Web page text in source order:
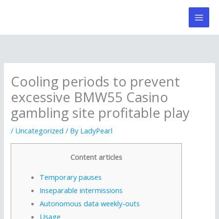
content
Cooling periods to prevent
excessive BMW55 Casino
gambling site profitable play
/ Uncategorized / By LadyPearl
Content articles
Temporary pauses
Inseparable intermissions
Autonomous data weekly-outs
Usage